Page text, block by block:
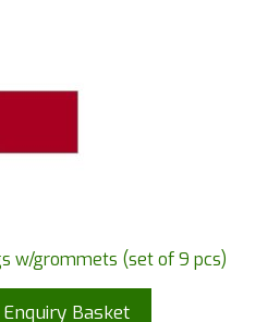
w/grommets (set of 9 pcs)
Basket